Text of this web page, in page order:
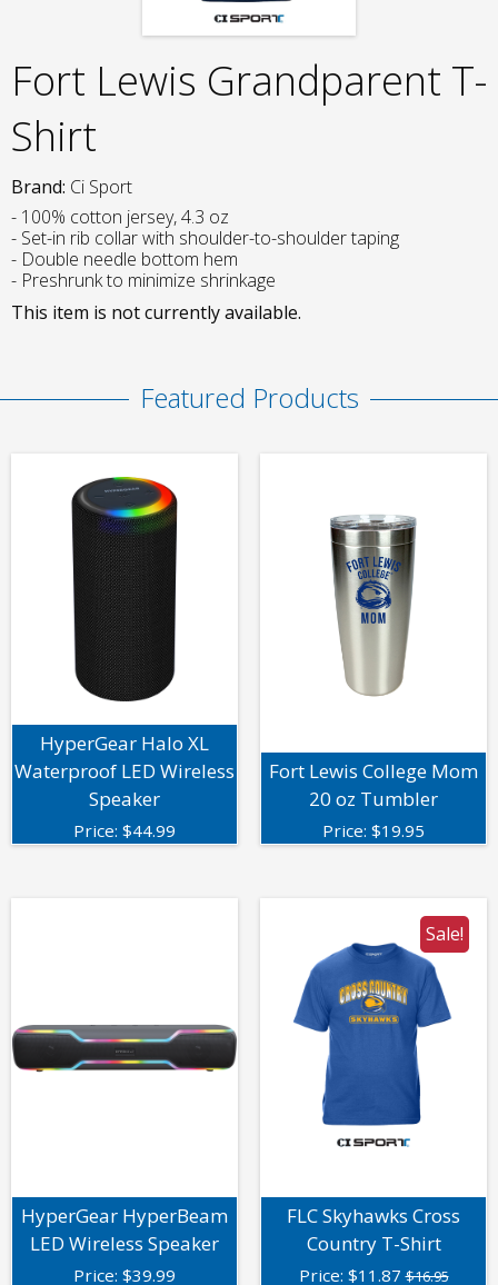
Fort Lewis Grandparent T-
Shirt
Brand: Ci Sport
- 100% cotton jersey, 4.3 oz
- Set-in rib collar with shoulder-to-shoulder taping
- Double needle bottom hem
- Preshrunk to minimize shrinkage
This item is not currently available.
Featured Products
HyperGear Halo XL
Waterproof LED Wireless
Speaker
Price: $44.99
Fort Lewis College Mom
20 oz Tumbler
Price: $19.95
HyperGear HyperBeam
LED Wireless Speaker
Price: $39.99
Sale!
FLC Skyhawks Cross
Country T-Shirt
Price: $11.87$16.95